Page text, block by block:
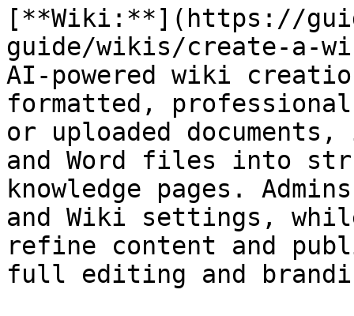
[**Wiki:**](https://
guide/wikis/create-a-
AI-powered wiki
formatted,
or uploaded
and Word files into
knowledge pages.
and Wiki settings,
refine content and
full editing and